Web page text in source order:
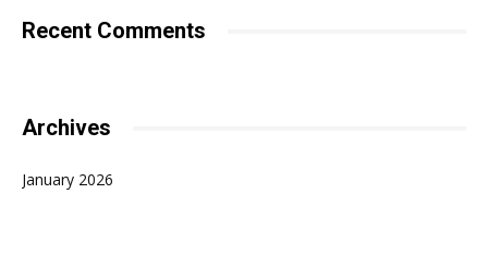
Recent Comments
Archives
January 2026